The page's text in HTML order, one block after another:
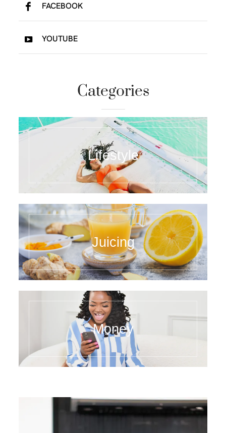
FACEBOOK
YOUTUBE
Categories
Lifestyle
Juicing
Money